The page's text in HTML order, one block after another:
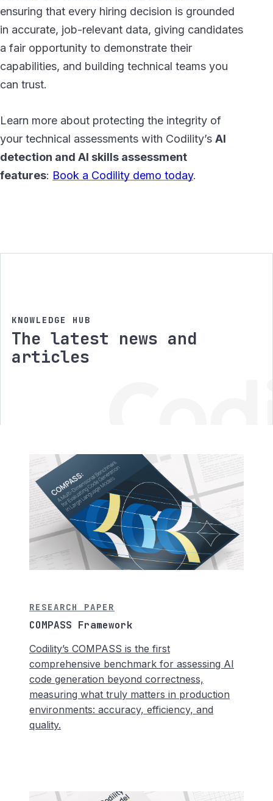
ensuring that every hiring decision is grounded
in accurate, job-relevant data, giving candidates
a fair opportunity to demonstrate their
capabilities, and building technical teams you
can trust.
Learn more about protecting the integrity of
your technical assessments with Codility’s AI
detection and AI skills assessment
features: Book a Codility demo today.
KNOWLEDGE HUB
The latest news and
articles
RESEARCH PAPER
COMPASS Framework
Codility’s COMPASS is the first
comprehensive benchmark for assessing AI
code generation beyond correctness,
measuring what truly matters in production
environments: accuracy, efficiency, and
quality.